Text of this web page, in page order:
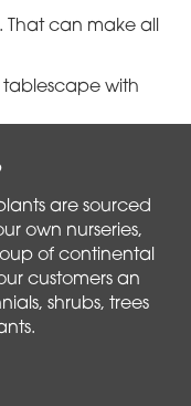
That can make all
tablescape with
are sourced
own nurseries,
of continental
customers an
shrubs, trees